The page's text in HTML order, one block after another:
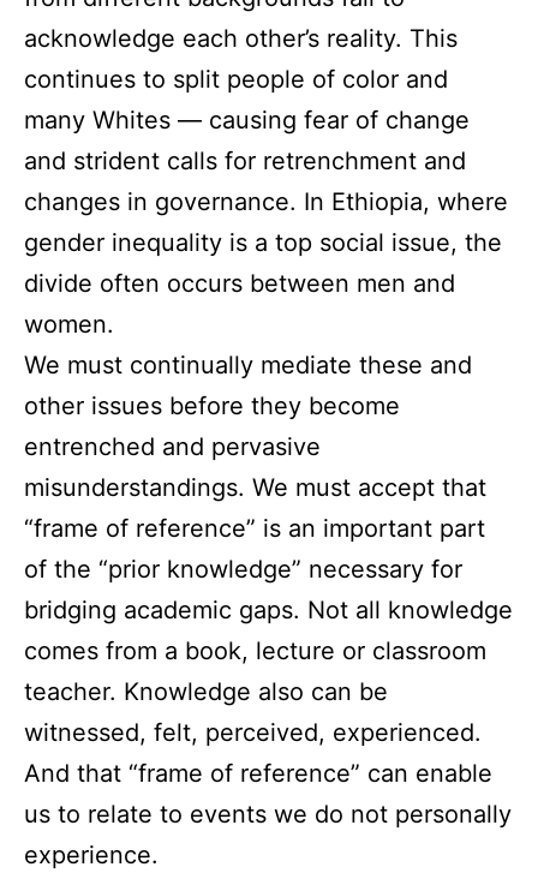
acknowledge each other’s reality. This
continues to split people of color and
many Whites — causing fear of change
and strident calls for retrenchment and
changes in governance. In Ethiopia, where
gender inequality is a top social issue, the
divide often occurs between men and
women.
We must continually mediate these and
other issues before they become
entrenched and pervasive
misunderstandings. We must accept that
“frame of reference” is an important part
of the “prior knowledge” necessary for
bridging academic gaps. Not all knowledge
comes from a book, lecture or classroom
teacher. Knowledge also can be
witnessed, felt, perceived, experienced.
And that “frame of reference” can enable
us to relate to events we do not personally
experience.